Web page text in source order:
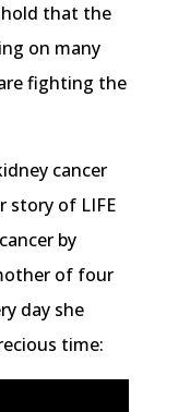
hold that the
on many
fighting the
cancer
story of LIFE
by
of four
day she
time: